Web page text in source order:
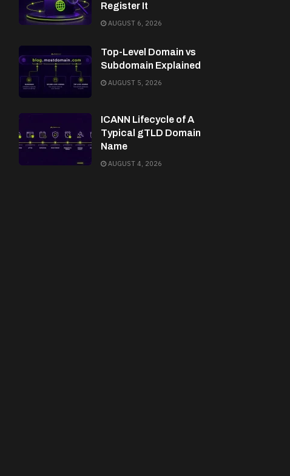
Register It
AUGUST 6, 2026
Top-Level Domain vs
Subdomain Explained
AUGUST 5, 2026
ICANN Lifecycle of A
Typical gTLD Domain
Name
AUGUST 4, 2026